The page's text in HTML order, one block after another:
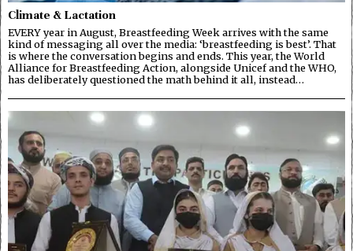
Climate & Lactation
EVERY year in August, Breastfeeding Week arrives with the same
kind of messaging all over the media: ‘breastfeeding is best’. That
is where the conversation begins and ends. This year, the World
Alliance for Breastfeeding Action, alongside Unicef and the WHO,
has deliberately questioned the math behind it all, instead…